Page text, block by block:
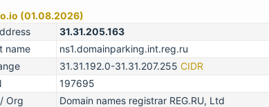
(01.08.2026)
31.31.205.163
name
ns1.domainparking.int.reg.ru
31.31.192.0-31.31.207.255 CIDR
197695
Org
Domain names registrar REG.RU, Ltd